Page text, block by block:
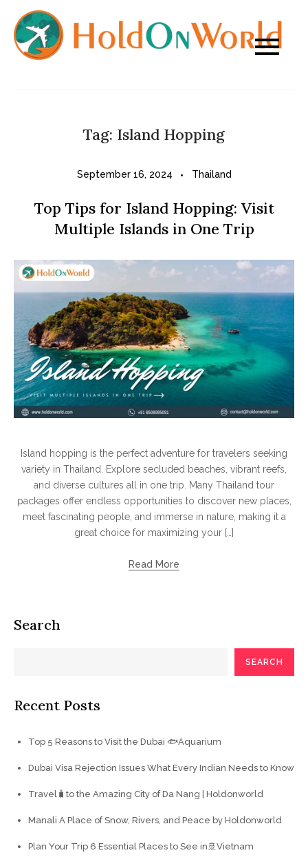
content
Tag: Island Hopping
September 16, 2024 Thailand
Top Tips for Island Hopping: Visit
Multiple Islands in One Trip
Island hopping is the perfect adventure for travelers seeking
variety in Thailand. Explore secluded beaches, vibrant reefs,
and diverse cultures all in one trip. Many Thailand tour
packages offer endless opportunities to discover new places,
meet fascinating people, and immerse in nature, making it a
great choice for maximizing your […]
Read More
Search
SEARCH
Recent Posts
Top 5 Reasons to Visit the Dubai 🐟Aquarium
Dubai Visa Rejection Issues What Every Indian Needs to Know
Travel🧳to the Amazing City of Da Nang | Holdonworld
Manali A Place of Snow, Rivers, and Peace by Holdonworld
Plan Your Trip 6 Essential Places to See in🚢Vietnam